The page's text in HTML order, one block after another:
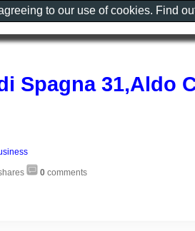
Spagna 31,Aldo
0 comments
to our use of cookies. Find